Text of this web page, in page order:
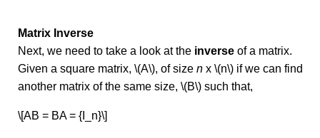
Matrix Inverse
Next, we need to take a look at the inverse of a matrix.
Given a square matrix, \(A\), of size n x \(n\) if we can find
another matrix of the same size, \(B\) such that,
\[AB = BA = {I_n}\]